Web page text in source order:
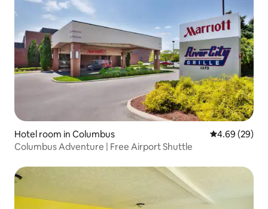
Hotel room in Columbus 4.69 out of 5
4.69 (29)
Columbus Adventure | Free Airport Shuttle